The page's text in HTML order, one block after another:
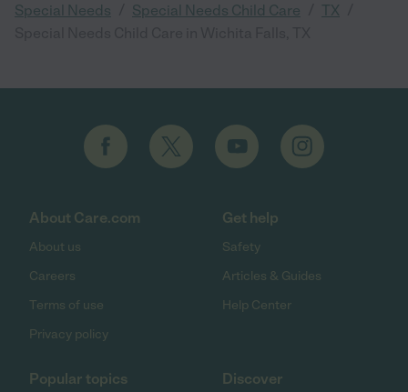
Special Needs Special Needs Child Care TX
About Care.com
About us
Careers
Terms of use
Privacy policy
Get help
Safety
Articles & Guides
Help Center
Popular topics Discover